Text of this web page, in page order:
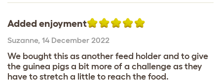
Added enjoyment
Suzanne, 14 December 2022
We bought this as another feed holder and to give
the guinea pigs a bit more of a challenge as they
have to stretch a little to reach the food.